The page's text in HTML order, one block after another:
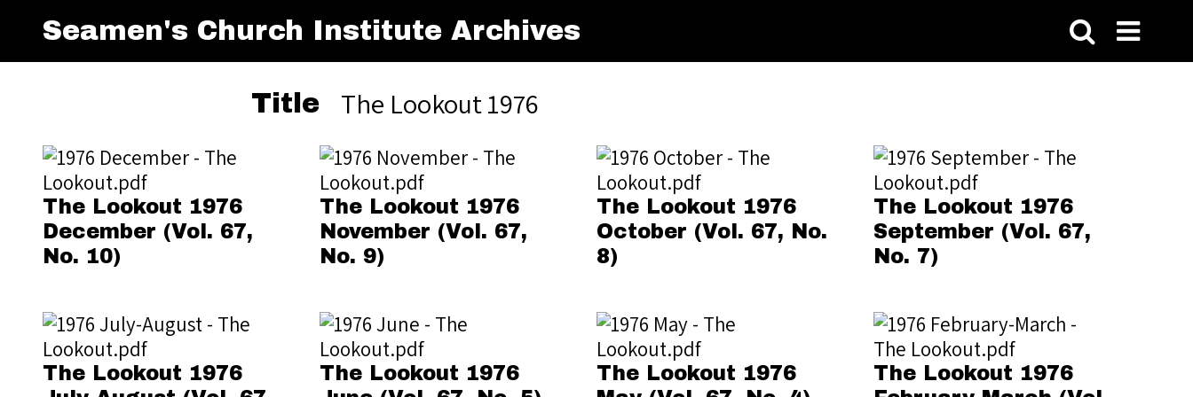
Seamen's Church Institute Archives
Title The Lookout 1976
The Lookout 1976
December (Vol. 67,
No. 10)
The Lookout 1976
November (Vol. 67,
No. 9)
The Lookout 1976
October (Vol. 67, No.
8)
The Lookout 1976
September (Vol. 67,
No. 7)
The Lookout 1976
The Lookout 1976
The Lookout 1976
The Lookout 1976